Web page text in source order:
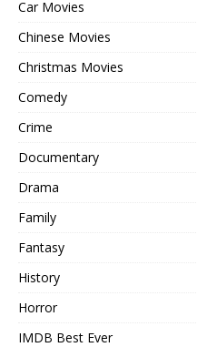
Car Movies
Chinese Movies
Christmas Movies
Comedy
Crime
Documentary
Drama
Family
Fantasy
History
Horror
IMDB Best Ever